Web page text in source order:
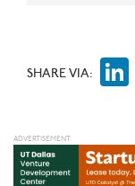
SHARE VIA: